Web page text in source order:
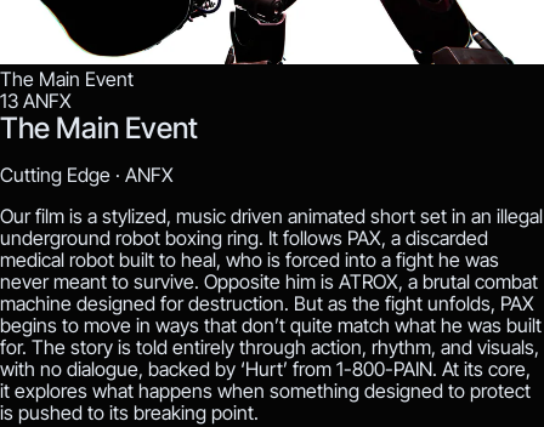
The Main Event
13 ANFX
The Main Event
Cutting Edge · ANFX
Our film is a stylized, music driven animated short set in an illegal
underground robot boxing ring. It follows PAX, a discarded
medical robot built to heal, who is forced into a fight he was
never meant to survive. Opposite him is ATROX, a brutal combat
machine designed for destruction. But as the fight unfolds, PAX
begins to move in ways that don’t quite match what he was built
for. The story is told entirely through action, rhythm, and visuals,
with no dialogue, backed by ‘Hurt’ from 1-800-PAIN. At its core,
it explores what happens when something designed to protect
is pushed to its breaking point.